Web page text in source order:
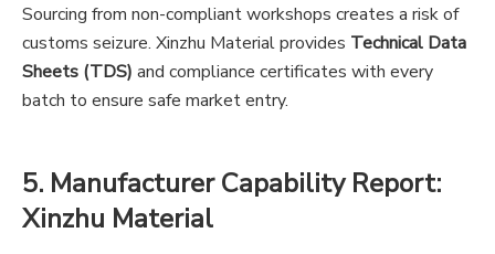
Sourcing from non-compliant workshops creates a risk of
customs seizure. Xinzhu Material provides Technical Data
Sheets (TDS) and compliance certificates with every
batch to ensure safe market entry.
5. Manufacturer Capability Report:
Xinzhu Material